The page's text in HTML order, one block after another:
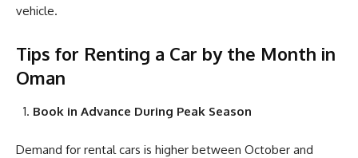
vehicle.
Tips for Renting a Car by the Month in
Oman
Book in Advance During Peak Season
Demand for rental cars is higher between October and